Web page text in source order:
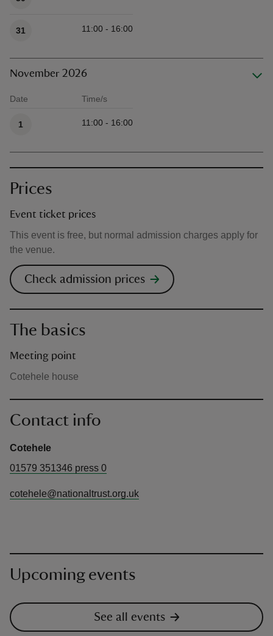
31 11:00 - 16:00
November 2026
Date Time/s
1 11:00 - 16:00
Prices
Event ticket prices
This event is free, but normal admission charges apply for
the venue.
Check admission prices
The basics
Meeting point
Cotehele house
Contact info
Cotehele
01579 351346 press 0
cotehele@nationaltrust.org.uk
Upcoming events
See all events